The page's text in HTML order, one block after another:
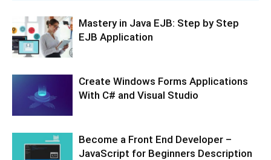
Mastery in Java EJB: Step by Step
EJB Application
Create Windows Forms Applications
With C# and Visual Studio
Become a Front End Developer –
JavaScript for Beginners Description